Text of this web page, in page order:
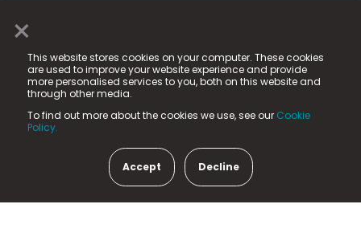
×
This website stores cookies on your computer. These cookies
are used to improve your website experience and provide
more personalised services to you, both on this website and
through other media.
To find out more about the cookies we use, see our Cookie
Policy.
Accept Decline
© 2025 Fame Media Tech Limited. n-gage.io is a
registered trademark.
Fame Media Tech (trading as n-gage.io) is registered
in England & Wales
15 Parsons Court, Welbury Way, Aycliffe Business Park,
County Durham, DL5 6ZE (Company Number